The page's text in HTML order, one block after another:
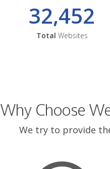
32,452
Total Websites
Why Choose
We try to provide